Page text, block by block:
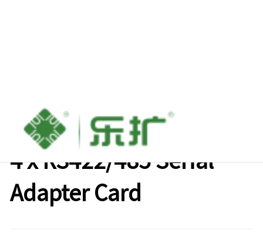
Lekuo M.2( B+M Key) to
4 x RS422/485 Serial
Adapter Card